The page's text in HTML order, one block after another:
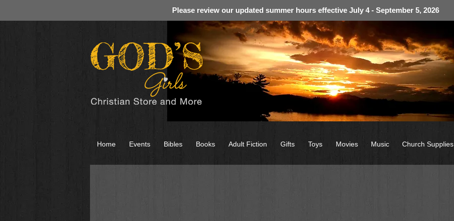
Please review our updated summer hours effective July 4 - September 5, 2026
Home Events Bibles Books Adult Fiction Gifts Toys Movies Music Church Supplies